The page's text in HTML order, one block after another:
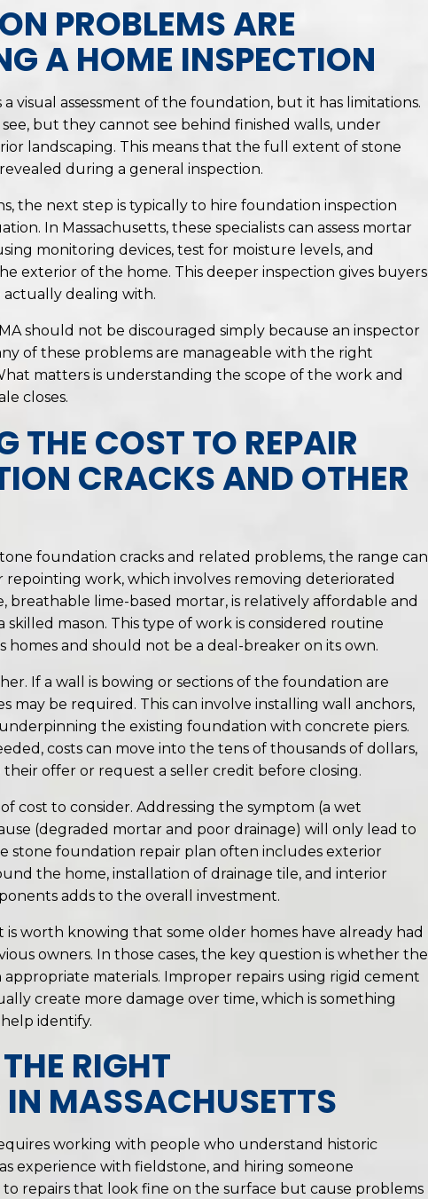
PROBLEMS ARE
A HOME INSPECTION
visual assessment of the foundation, but it has limitations.
but they cannot see behind finished walls, under
landscaping. This means that the full extent of stone
during a general inspection.
the next step is typically to hire foundation inspection
In Massachusetts, these specialists can assess mortar
monitoring devices, test for moisture levels, and
exterior of the home. This deeper inspection gives buyers
dealing with.
should not be discouraged simply because an inspector
of these problems are manageable with the right
matters is understanding the scope of the work and
closes.
THE COST TO REPAIR
CRACKS AND OTHER
foundation cracks and related problems, the range can
repointing work, which involves removing deteriorated
breathable lime-based mortar, is relatively affordable and
skilled mason. This type of work is considered routine
homes and should not be a deal-breaker on its own.
If a wall is bowing or sections of the foundation are
may be required. This can involve installing wall anchors,
underpinning the existing foundation with concrete piers.
costs can move into the tens of thousands of dollars,
offer or request a seller credit before closing.
cost to consider. Addressing the symptom (a wet
(degraded mortar and poor drainage) will only lead to
stone foundation repair plan often includes exterior
the home, installation of drainage tile, and interior
adds to the overall investment.
is worth knowing that some older homes have already had
owners. In those cases, the key question is whether the
materials. Improper repairs using rigid cement
create more damage over time, which is something
identify.
RIGHT
IN MASSACHUSETTS
working with people who understand historic
experience with fieldstone, and hiring someone
repairs that look fine on the surface but cause problems